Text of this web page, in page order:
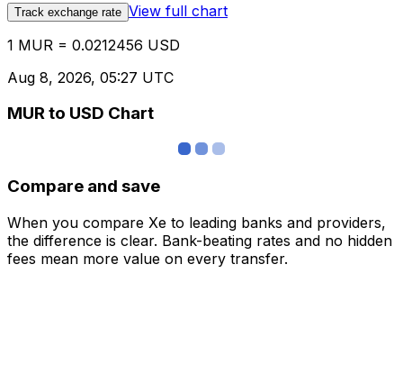
Track exchange rate View full chart
1 MUR = 0.0212456 USD
Aug 8, 2026, 05:27 UTC
MUR to USD Chart
Compare and save
When you compare Xe to leading banks and providers,
the difference is clear. Bank-beating rates and no hidden
fees mean more value on every transfer.